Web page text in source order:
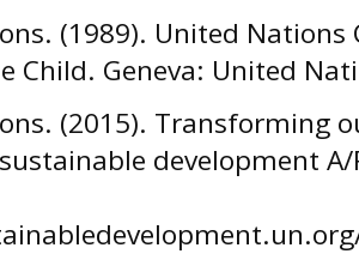
(1989). United Nations
Child. Geneva: United
(2015). Transforming
development A/